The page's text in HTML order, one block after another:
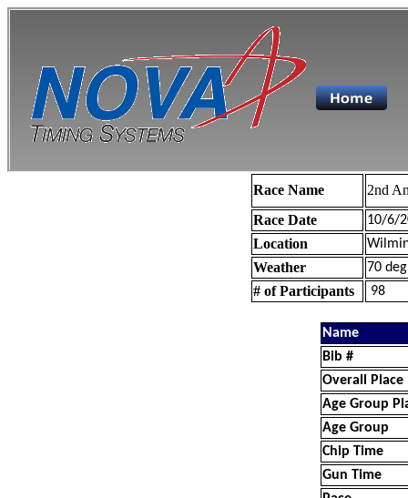
Race Name
2nd
Race Date
10/6/
Location
Weather 70
# of Participants 98
Name
Bib #
Overall Place
Age Group
Age Group
Chip Time
Gun Time